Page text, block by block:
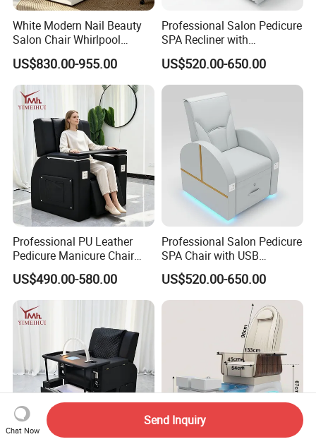
White Modern Nail Beauty
Salon Chair Whirlpool
Pedicure SPA Chair with
Built-in Foot Soaking Basin
US$830.00-955.00
Professional Salon Pedicure
SPA Recliner with
Physiotherapy Massage
and USB Charging Furniture
US$520.00-650.00
Professional PU Leather
Pedicure Manicure Chair
with Adjustable Footrest
Front Tray, Modern Nail
Salon Equipment Furniture
US$490.00-580.00
Professional Salon Pedicure
SPA Chair with USB
Charging and Physiotherapy
Massage Furniture
US$520.00-650.00
Chat Now
Send Inquiry